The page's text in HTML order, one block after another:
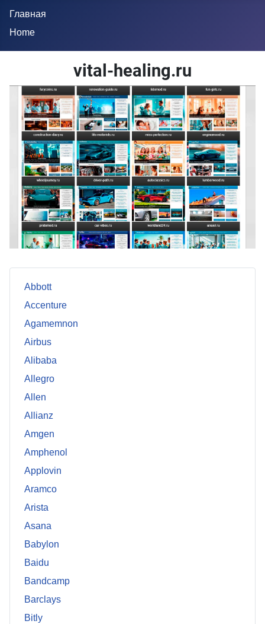
Главная
Home
vital-healing.ru
Abbott
Accenture
Agamemnon
Airbus
Alibaba
Allegro
Allen
Allianz
Amgen
Amphenol
Applovin
Aramco
Arista
Asana
Babylon
Baidu
Bandcamp
Barclays
Bitly